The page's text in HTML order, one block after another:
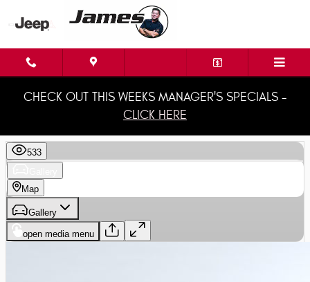
Skip to main content
CHECK OUT THIS WEEKS MANAGER'S SPECIALS -
CLICK HERE